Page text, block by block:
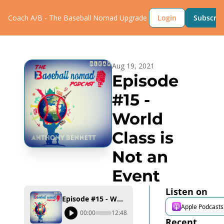
Coach A/B - The Baseball Nomad Upgrade Login
Aug 19, 2021
Episode
#15 -
World
Class is
Not an
Event
Episode #15 - World Class is Not an Event
00:00 12:48
Listen on
Apple Podcasts